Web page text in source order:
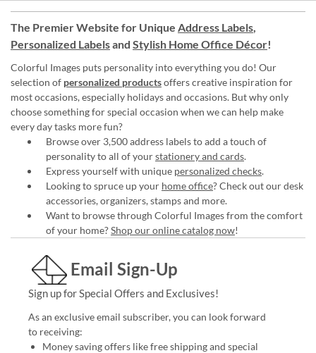
The Premier Website for Unique Address Labels,
Personalized Labelsand Stylish Home Office Décor!
Colorful Images puts personality into everything you do! Our
selection of personalized productsoffers creative inspiration for
most occasions, especially holidays and occasions. But why only
choose something for special occasion when we can help make
every day tasks more fun?
Browse over 3,500 address labels to add a touch of
personality to all of yourstationery and cards.
Express yourself with unique personalized checks.
Looking to spruce up your home office? Check out our desk
accessories, organizers, stamps and more.
Want to browse through Colorful Images from the comfort
of your home?Shop our online catalog now!
Email Sign-Up
Sign up for Special Offers and Exclusives!
As an exclusive email subscriber, you can look forward
to receiving:
Money saving offers like free shipping and special